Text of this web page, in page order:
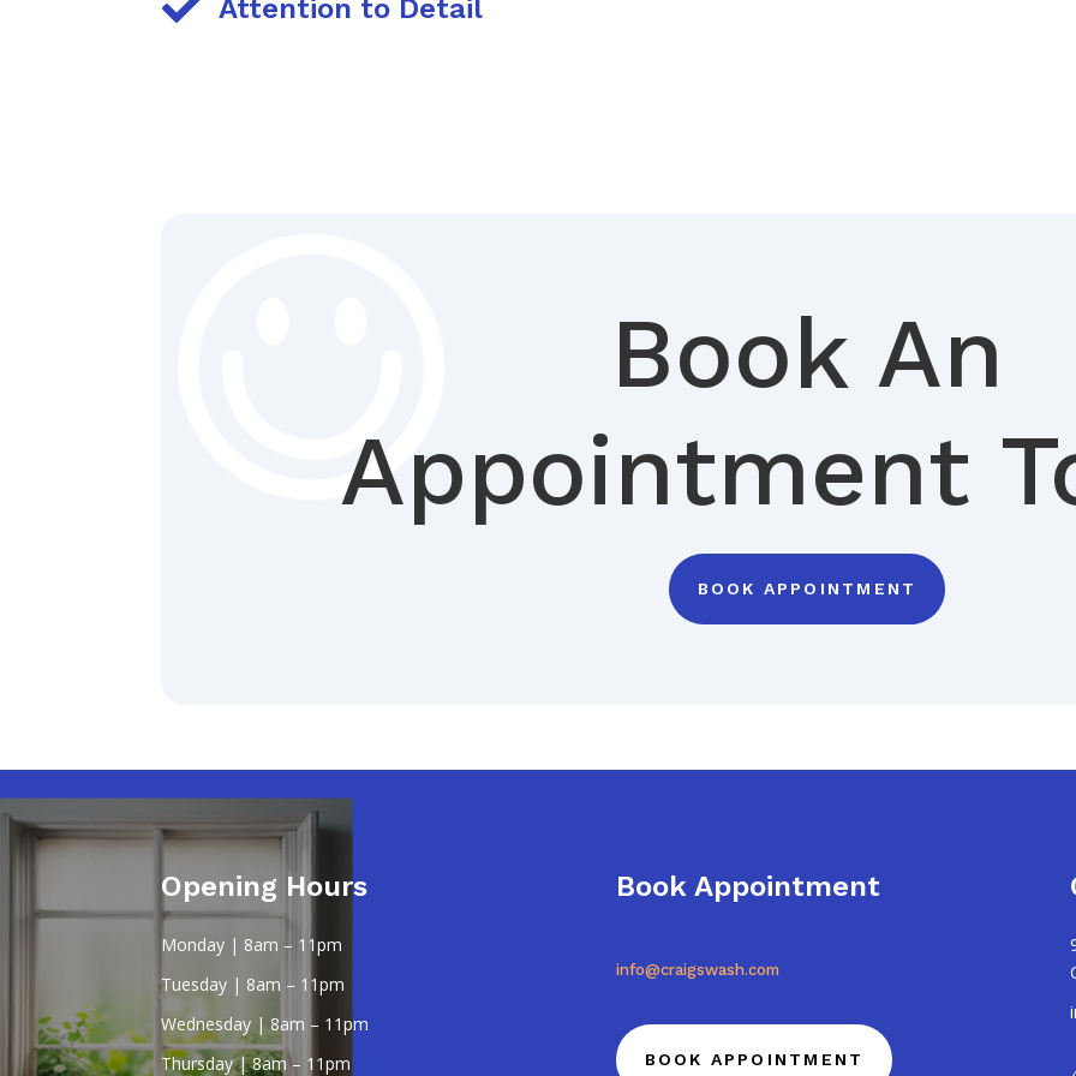
 Attention to Detail
Book An
Appointment
BOOK APPOINTMENT
Opening Hours
Monday | 8am – 11pm
Tuesday | 8am – 11pm
Wednesday | 8am – 11pm
Thursday | 8am – 11pm
Book Appointment
info@craigswash.com
BOOK APPOINTMENT